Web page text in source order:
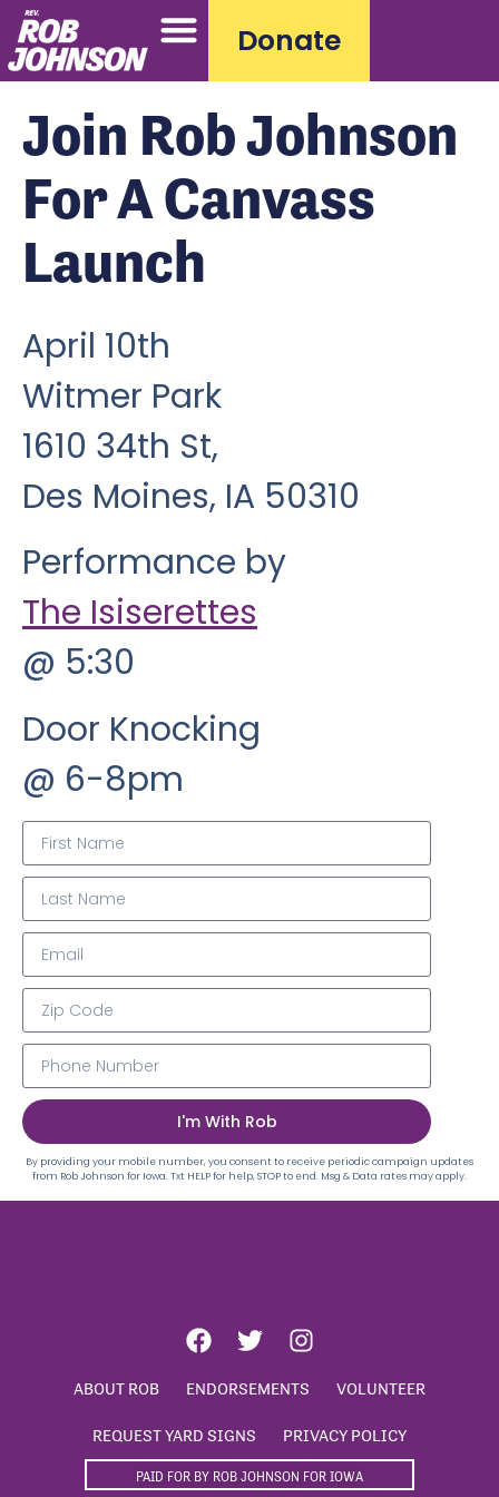
Donate
Join Rob Johnson
For A Canvass
Launch
April 10th
Witmer Park
1610 34th St,
Des Moines, IA 50310
Performance by
The Isiserettes
@ 5:30
Door Knocking
@ 6-8pm
I'm With Rob
By providing your mobile number, you consent to receive periodic campaign updates
from Rob Johnson for Iowa. Txt HELP for help, STOP to end. Msg & Data rates may apply.
ABOUT ROB ENDORSEMENTS VOLUNTEER
REQUEST YARD SIGNS PRIVACY POLICY
PAID FOR BY ROB JOHNSON FOR IOWA